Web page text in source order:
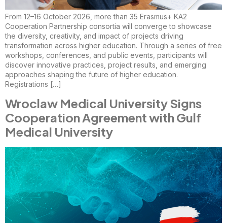
From 12–16 October 2026, more than 35 Erasmus+ KA2
Cooperation Partnership consortia will converge to showcase
the diversity, creativity, and impact of projects driving
transformation across higher education. Through a series of free
workshops, conferences, and public events, participants will
discover innovative practices, project results, and emerging
approaches shaping the future of higher education.
Registrations […]
Wroclaw Medical University Signs
Cooperation Agreement with Gulf
Medical University